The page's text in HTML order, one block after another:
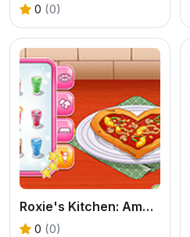
0 (0)
Roxie's Kitchen: American Pizza
0 (0)